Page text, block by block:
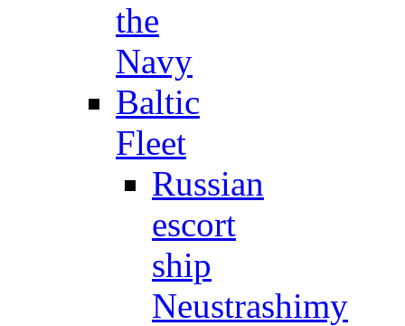
the
Navy
Baltic
Fleet
Russian
escort
ship
Neustrashimy